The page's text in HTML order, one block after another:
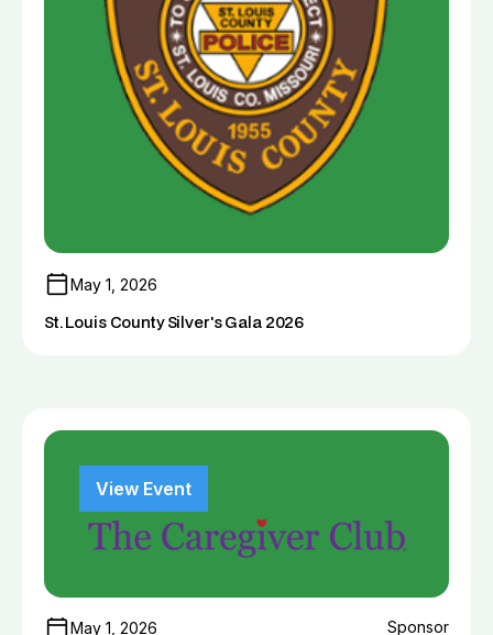
May 1, 2026
St. Louis County Silver's Gala 2026
View Event
May 1, 2026 Sponsor